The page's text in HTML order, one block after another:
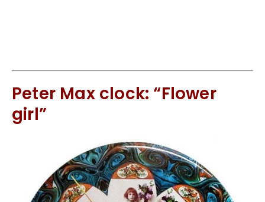
Peter Max clock: “Flower
girl”